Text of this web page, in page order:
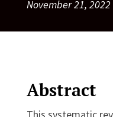
November 21, 2022
Abstract